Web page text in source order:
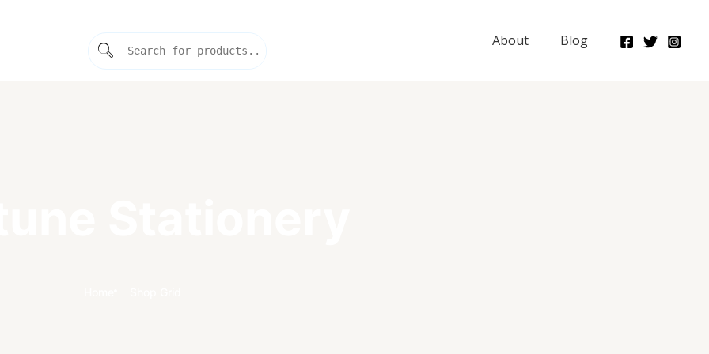
About Blog